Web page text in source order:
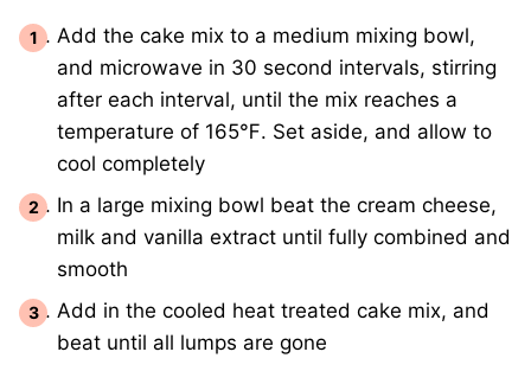
Add the cake mix to a medium mixing bowl,
and microwave in 30 second intervals, stirring
after each interval, until the mix reaches a
temperature of 165℉. Set aside, and allow to
cool completely
In a large mixing bowl beat the cream cheese,
milk and vanilla extract until fully combined and
smooth
Add in the cooled heat treated cake mix, and
beat until all lumps are gone